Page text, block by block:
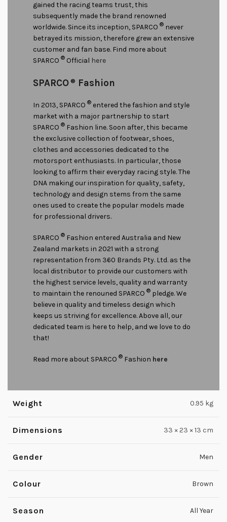
gained the racing teams trust, this
subsequently made the brand renowned
worldwide. Since its inception, SPARCO ® never
betrayed its mission, therefore grew an extensive
customer and fan base. Find more about
SPARCO ® Official here
SPARCO ® Fashion
In 2013, SPARCO ® entered the fashion and style
market with a major partnership to start
SPARCO ® Fashion line. Soon after, this became
the exclusive collection of footwear, shoes,
clothes and accessories dedicated to the
motorsport enthusiasts. In particular, those
looking to affirm their everyday racing style. The
DNA making our inspiration for quality, safety,
technology and design stems from the same
ones used to create the popular models made
for professional drivers.
SPARCO ® Fashion entered Australia and New
Zealand markets in 2021 with a strong
representation from 360 Brands Pty. Ltd. as the
local distributor to provide our customers with
the highest service levels, quality and warranty
to maintain the renouned SPARCO ® pledge. We
believe in quality and timeless design which
keeps us striving for excellence. Above all, our
dedicated team is here to help, and we love to do
that!
Read more about SPARCO ® Fashion here
Weight 0.95 kg
Dimensions 33 × 23 × 13 cm
Gender Men
Colour Brown
Season All Year